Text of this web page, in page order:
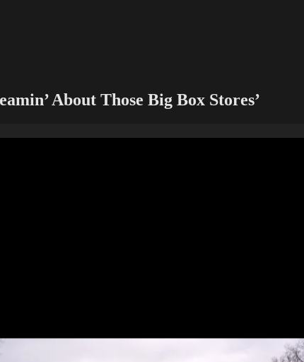
About Those Big Box Stores’